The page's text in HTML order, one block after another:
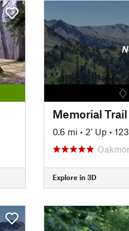
Memorial Trail
0.6 mi • 2' Up •
Explore in 3D